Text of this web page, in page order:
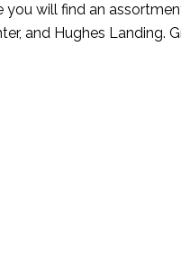
you will find an
and Hughes Landing.